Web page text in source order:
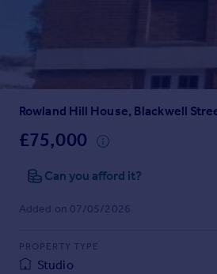
Prices
Sold house prices
Property valuation
Instant online valuation
Mortgages
Get started
Check your affordability
Mortgage guides
Find
Rowland Hill House, Blackwell
£75,000
Can you afford it?
Added on 07/05/2026
PROPERTY TYPE
Studio